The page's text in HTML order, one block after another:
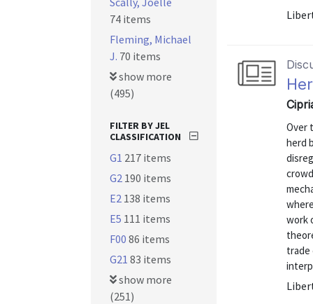
Over
herd
work
trade
74 items
Fleming, Michael
J. 70 items
show more
(495)
FILTER BY JEL
CLASSIFICATION
G1 217 items
G2 190 items
E2 138 items
E5 111 items
F00 86 items
G21 83 items
show more
(251)